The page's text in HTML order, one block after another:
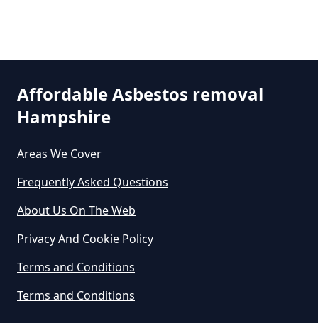
Can The Council Dispose Of
Asbestos In Hampshire
Free In Hampshire
Can You Dispose Of Asbestos At
The Tip In Hampshire
Affordable Asbestos removal
Hampshire
Areas We Cover
Frequently Asked Questions
About Us On The Web
Privacy And Cookie Policy
Terms and Conditions
Terms and Conditions